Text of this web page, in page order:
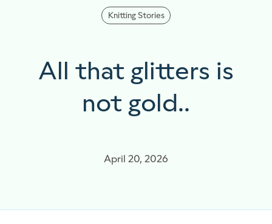
Knitting Stories
All that glitters is
not gold..
April 20, 2026